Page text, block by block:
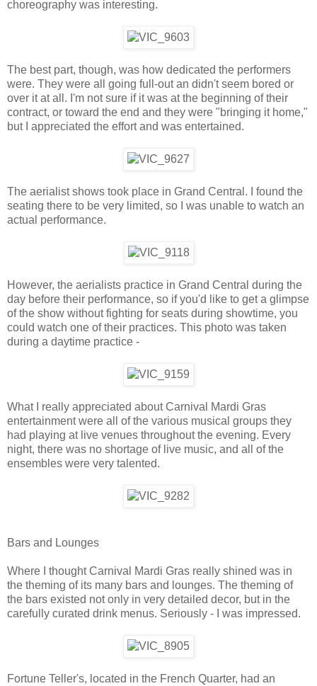
choreography was interesting.
The best part, though, was how dedicated the performers
were. They were all going full-out an didn't seem bored or
over it at all. I'm not sure if it was at the beginning of their
contract, or toward the end and they were "bringing it home,"
but I appreciated the effort and was entertained.
The aerialist shows took place in Grand Central. I found the
seating there to be very limited, so I was unable to watch an
actual performance.
However, the aerialists practice in Grand Central during the
day before their performance, so if you'd like to get a glimpse
of the show without fighting for seats during showtime, you
could watch one of their practices. This photo was taken
during a daytime practice -
What I really appreciated about Carnival Mardi Gras
entertainment were all of the various musical groups they
had playing at live venues throughout the evening. Every
night, there was no shortage of live music, and all of the
ensembles were very talented.
Bars and Lounges
Where I thought Carnival Mardi Gras really shined was in
the theming of its many bars and lounges. The theming of
the bars existed not only in very detailed decor, but in the
carefully curated drink menus. Seriously - I was impressed.
Fortune Teller's, located in the French Quarter, had an